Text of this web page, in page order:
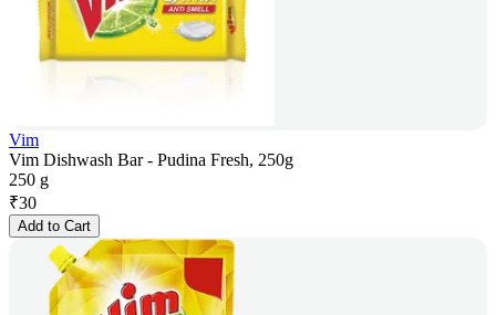
Vim
Vim Dishwash Bar - Pudina Fresh, 250g
250 g
₹30
Add to Cart